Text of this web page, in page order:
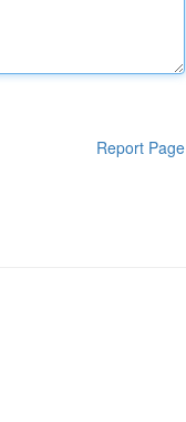
Report Page